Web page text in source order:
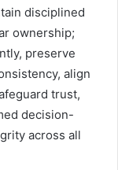
disciplined
ownership;
preserve
align
trust,
decision-
across all